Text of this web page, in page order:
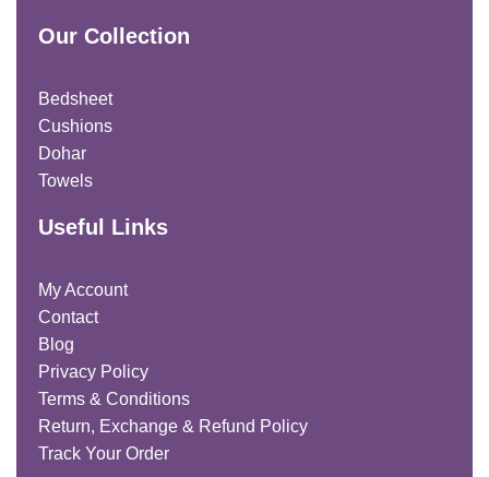
Our Collection
Bedsheet
Cushions
Dohar
Towels
Useful Links
My Account
Contact
Blog
Privacy Policy
Terms & Conditions
Return, Exchange & Refund Policy
Track Your Order